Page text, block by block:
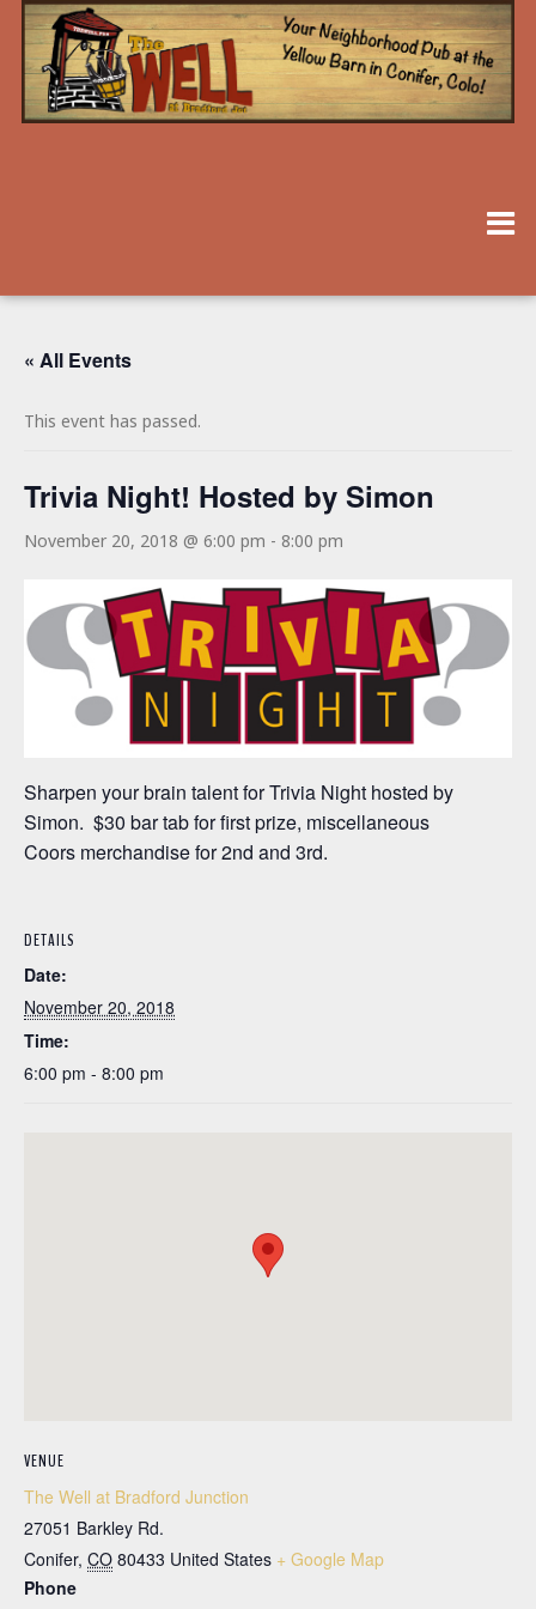
« All Events
This event has passed.
Trivia Night! Hosted by Simon
November 20, 2018 @ 6:00 pm - 8:00 pm
Sharpen your brain talent for Trivia Night hosted by
Simon. $30 bar tab for first prize, miscellaneous
Coors merchandise for 2nd and 3rd.
DETAILS
Date:
November 20, 2018
Time:
6:00 pm - 8:00 pm
VENUE
The Well at Bradford Junction
27051 Barkley Rd.
Conifer, CO 80433 United States + Google Map
Phone